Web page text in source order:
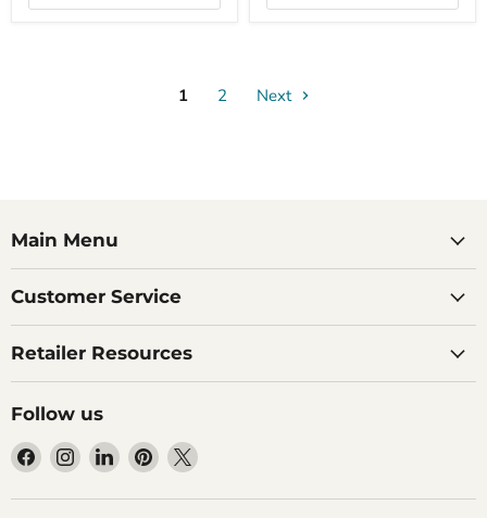
1 2 Next
Main Menu
Customer Service
Retailer Resources
Follow us
Find
us
on
Find
us
on
Find
us
on
Find
us
on
Find
on